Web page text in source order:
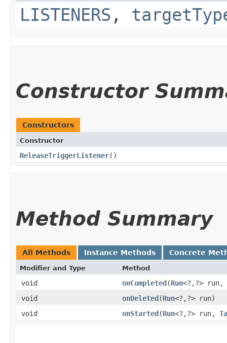
LISTENERS ,
Constructor
Constructors
Constructor
ReleaseTriggerListener()
Method Summary
All Methods Instance Methods Concrete
Modifier and Type Method
void onCompleted​(Run<?,​?> run,
void
onDeleted​(Run<?,​?> run)
void
onStarted​(Run<?,​?> run,